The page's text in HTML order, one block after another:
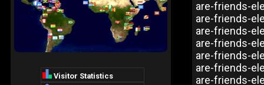
are-friends-
are-friends-
are-friends-
are-friends-
are-friends-
are-friends-
are-friends-